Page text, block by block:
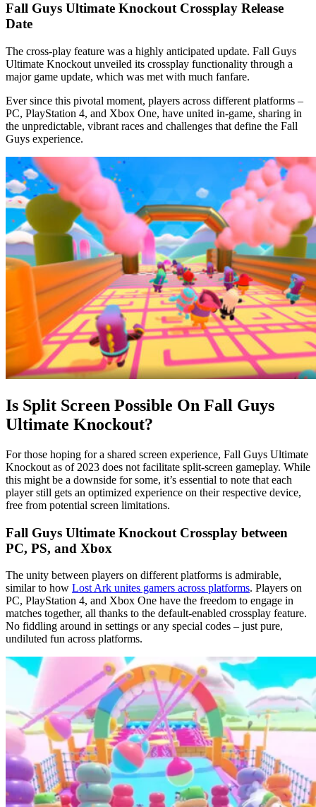
Fall Guys Ultimate Knockout Crossplay Release
Date
The cross-play feature was a highly anticipated update. Fall Guys
Ultimate Knockout unveiled its crossplay functionality through a
major game update, which was met with much fanfare.
Ever since this pivotal moment, players across different platforms –
PC, PlayStation 4, and Xbox One, have united in-game, sharing in
the unpredictable, vibrant races and challenges that define the Fall
Guys experience.
Is Split Screen Possible On Fall Guys
Ultimate Knockout?
For those hoping for a shared screen experience, Fall Guys Ultimate
Knockout as of 2023 does not facilitate split-screen gameplay. While
this might be a downside for some, it’s essential to note that each
player still gets an optimized experience on their respective device,
free from potential screen limitations.
Fall Guys Ultimate Knockout Crossplay between
PC, PS, and Xbox
The unity between players on different platforms is admirable,
similar to how Lost Ark unites gamers across platforms. Players on
PC, PlayStation 4, and Xbox One have the freedom to engage in
matches together, all thanks to the default-enabled crossplay feature.
No fiddling around in settings or any special codes – just pure,
undiluted fun across platforms.